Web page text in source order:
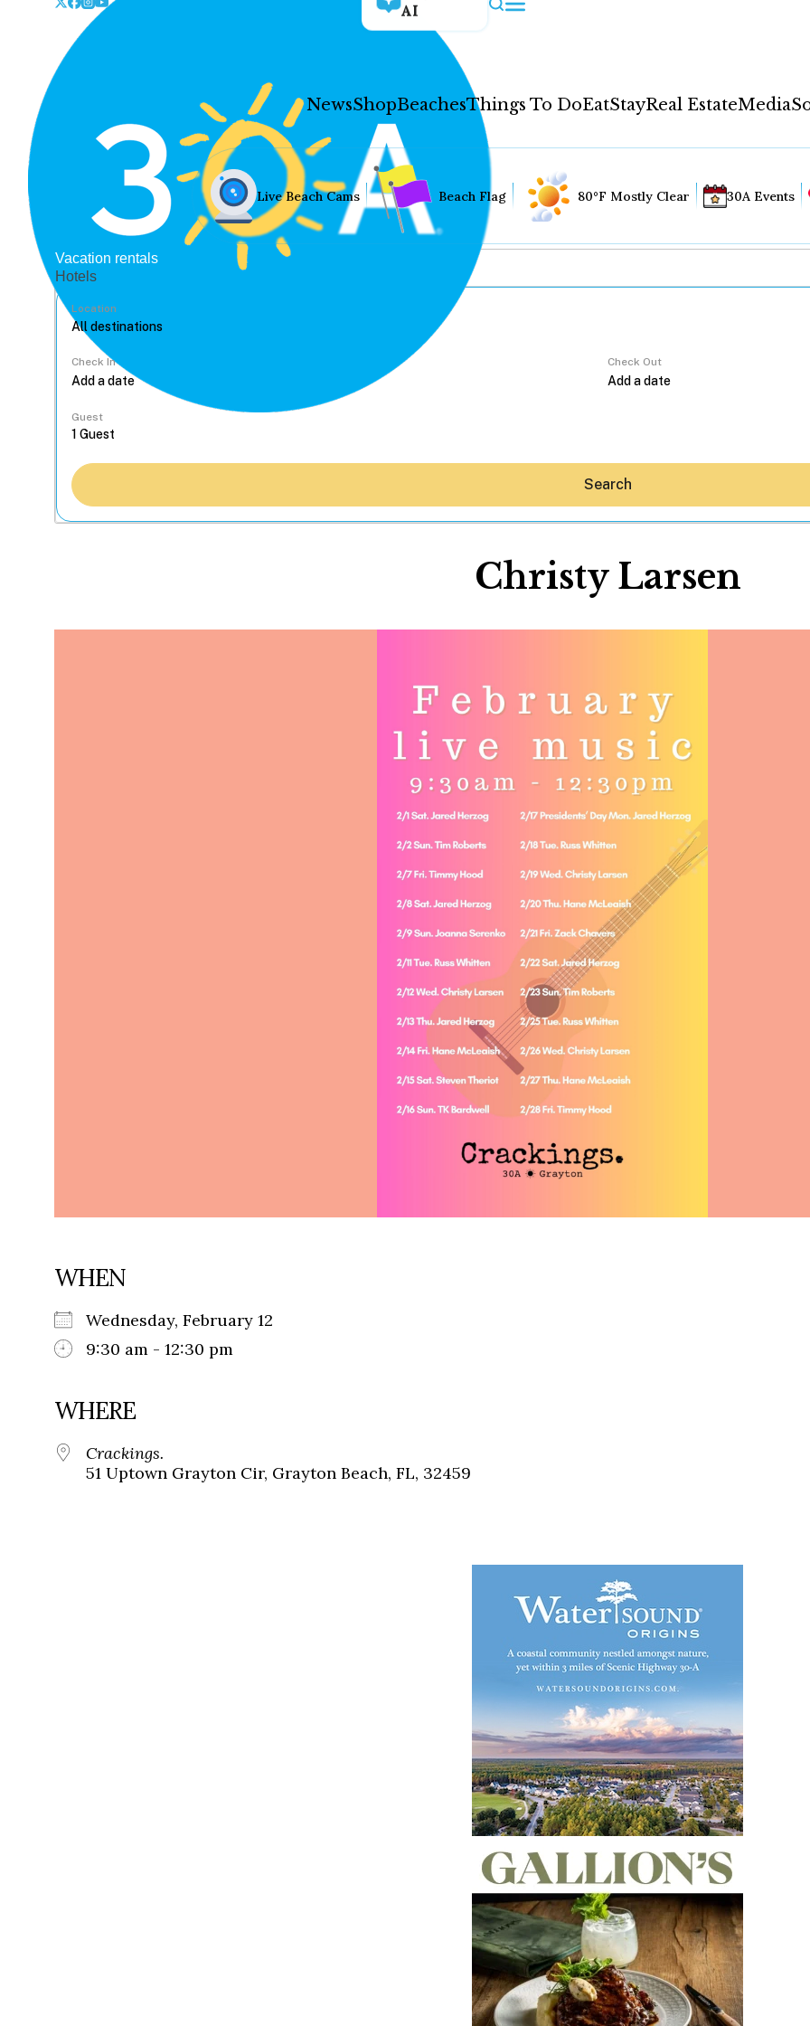
AI
NewsShopBeachesThings To DoEatStayReal EstateMedia
Shop
Beaches
Eat
Stay
Real Estate
Social
Contact
WELCOME TO 30A
Sign up for beach news and local
chance to win a $500 30A gift basket. One
each month!
Live Beach Cams Beach Flag 80°F Mostly Clear 30A Events
Vacation rentals
Hotels
Location
Check In Check Out
Guest
Search
Christy Larsen
WHEN
Wednesday, February 12
9:30 am - 12:30 pm
WHERE
Crackings.
51 Uptown Grayton Cir, Grayton Beach, FL, 32459